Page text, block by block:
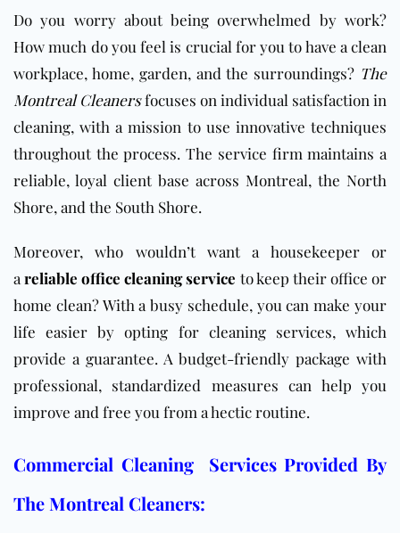
Do you worry about being overwhelmed by work?
How much do you feel is crucial for you to have a clean
workplace, home, garden, and the surroundings? The
Montreal Cleanersfocuses on individual satisfaction in
cleaning, with a mission to use innovative techniques
throughout the process. The service firm maintains a
reliable, loyal client base across Montreal, the North
Shore, and the South Shore.
Moreover, who wouldn’t want a housekeeper or
areliable office cleaning service to keep theiroffice or
home clean? With a busy schedule, you can make your
life easier by opting for cleaning services, which
provide a guarantee. A budget-friendly package with
professional, standardized measures can help you
improve and free you from a hectic routine.
Commercial Cleaning Services Provided By
The Montreal Cleaners: